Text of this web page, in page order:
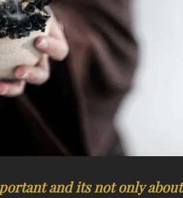
and its not only about